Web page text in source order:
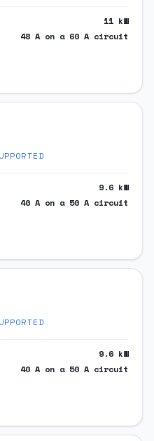
11 kW
48 A on a 60 A circuit
9.6 kW
40 A on a 50 A circuit
9.6 kW
40 A on a 50 A circuit